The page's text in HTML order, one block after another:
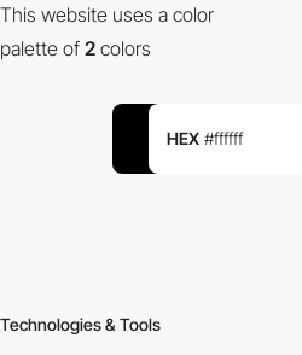
This website uses a color
palette of 2 colors
HEX #ffffff
Technologies & Tools